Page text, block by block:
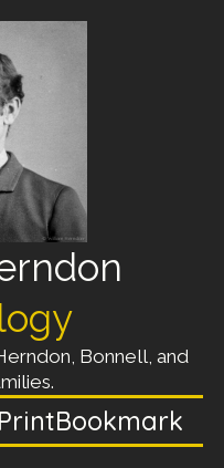
Bonnell, and
PrintBookmark